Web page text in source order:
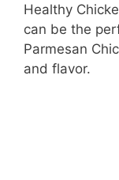
Healthy
can be the
Parmesan
and flavor.